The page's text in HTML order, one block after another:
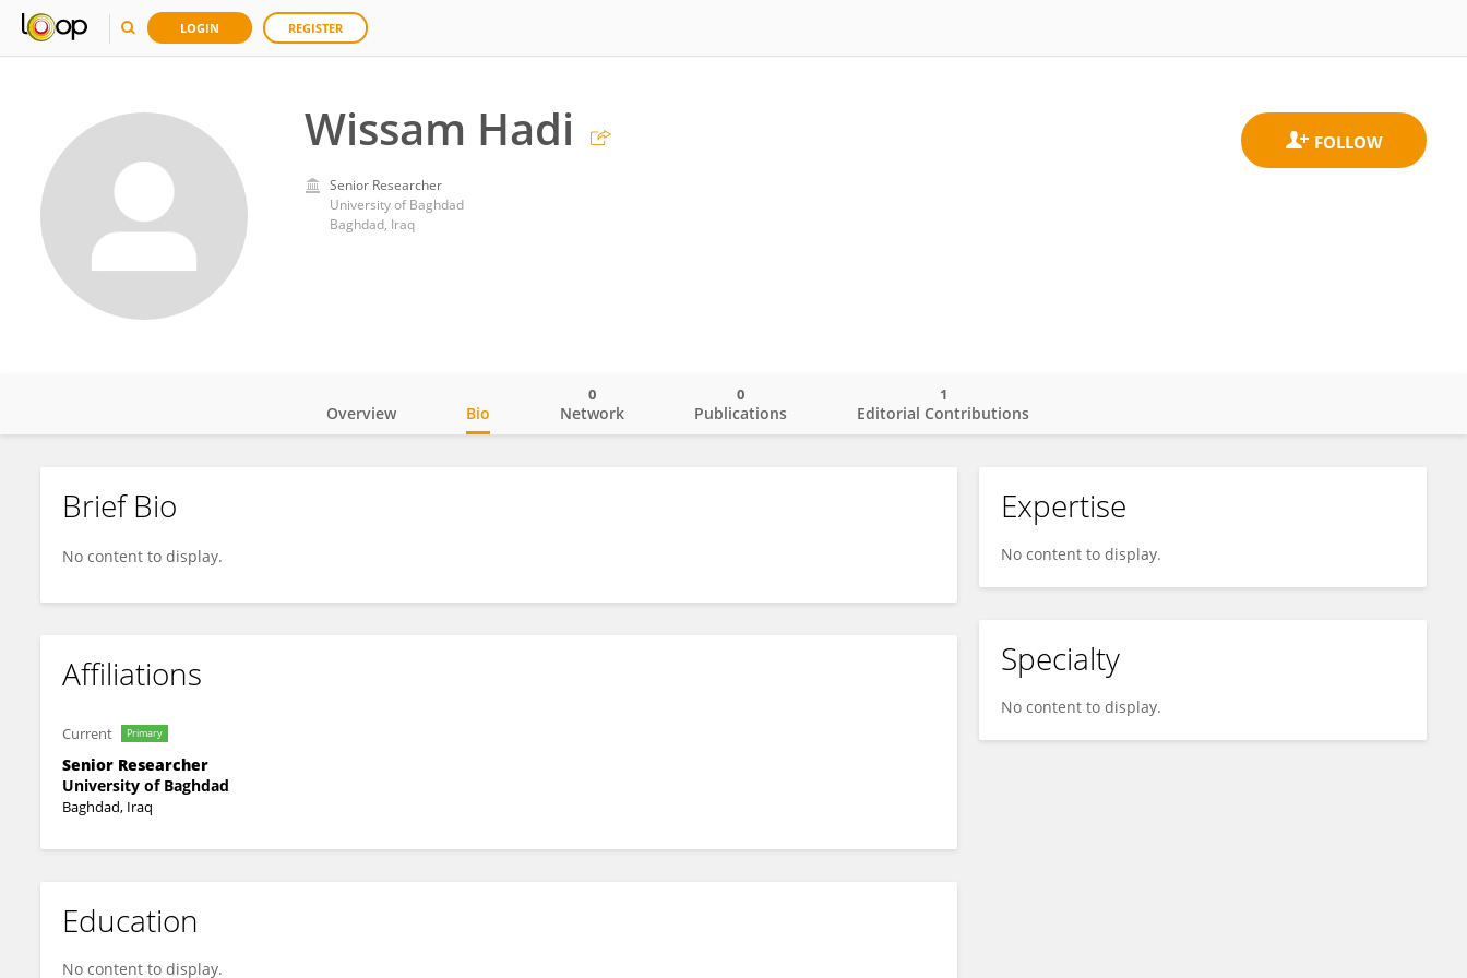
LOGIN REGISTER
Wissam Hadi
Senior Researcher
University of Baghdad
Baghdad, Iraq
Wissam Hadi
Overview Bio Network
0
Publications
0
Editorial Contributions
1
Brief Bio
No content to display.
Affiliations
Current Primary
Senior Researcher
University of Baghdad
Baghdad, Iraq
Education
No content to display.
Expertise
No content to display.
Specialty
No content to display.